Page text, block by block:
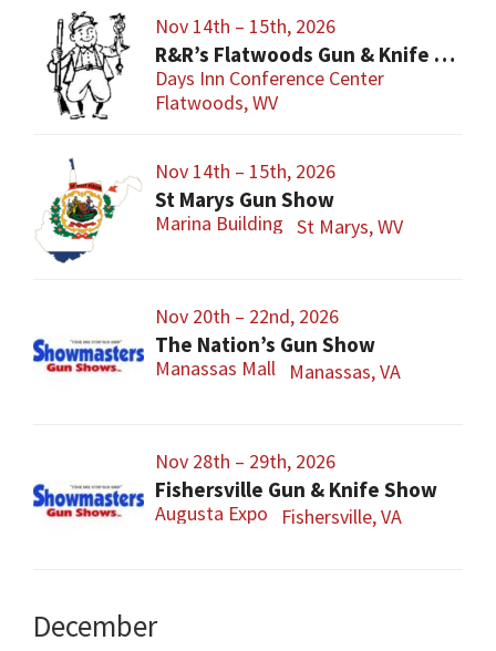
Nov 14th – 15th, 2026
R&R’s Flatwoods Gun & Knife Show
Days Inn Conference Center
Flatwoods, WV
Nov 14th – 15th, 2026
St Marys Gun Show
Marina Building St Marys, WV
Nov 20th – 22nd, 2026
The Nation’s Gun Show
Manassas Mall Manassas, VA
Nov 28th – 29th, 2026
Fishersville Gun & Knife Show
Augusta Expo Fishersville, VA
December